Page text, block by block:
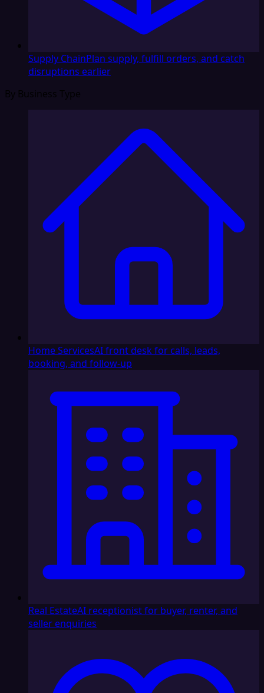
Supply ChainPlan supply, fulfill orders, and catch
disruptions earlier
By Business Type
Home ServicesAI front desk for calls, leads,
booking, and follow-up
Real EstateAI receptionist for buyer, renter, and
seller enquiries